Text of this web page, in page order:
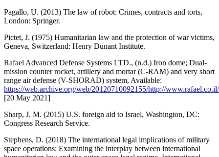
Pagallo, U. (2013) The law of robot: Crimes, contracts and torts,
London: Springer.
Pictet, J. (1975) Humanitarian law and the protection of war victims,
Geneva, Switzerland: Henry Dunant Institute.
Rafael Advanced Defense Systems LTD., (n.d.) Iron dome; Dual-
mission counter rocket, artillery and mortar (C-RAM) and very short
range air defense (V-SHORAD) system, Available:
https://web.archive.org/web/20120710092155/http://
[20 May 2021]
Sharp, J. M. (2015) U.S. foreign aid to Israel, Washington, DC:
Congress Research Service.
Stephens, D. (2018) The international legal implications of military
space operations: Examining the interplay between international